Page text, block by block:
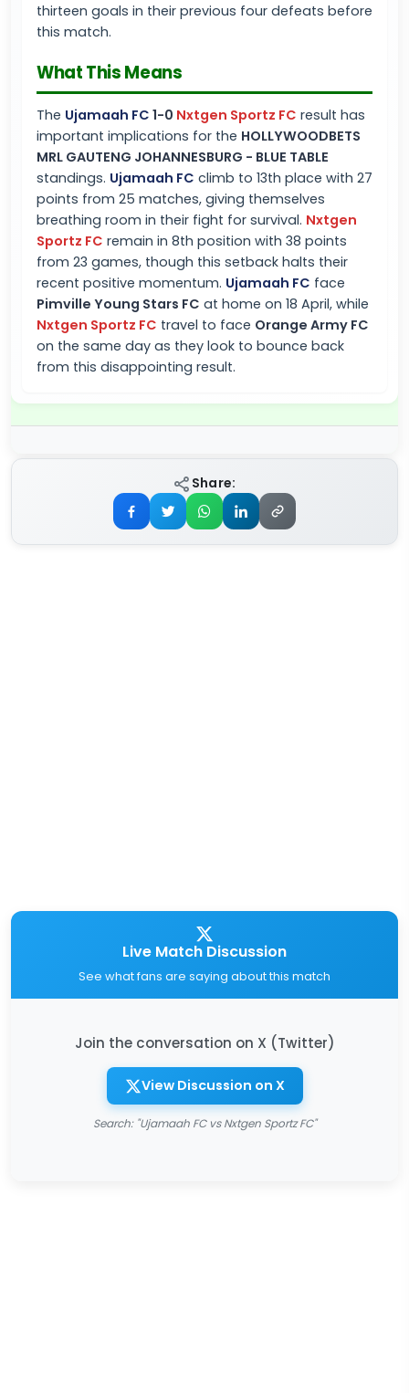
thirteen goals in their previous four defeats before
this match.
What This Means
The Ujamaah FC 1-0 Nxtgen Sportz FC result has
important implications for the HOLLYWOODBETS
MRL GAUTENG JOHANNESBURG - BLUE TABLE
standings. Ujamaah FC climb to 13th place with 27
points from 25 matches, giving themselves
breathing room in their fight for survival. Nxtgen
Sportz FC remain in 8th position with 38 points
from 23 games, though this setback halts their
recent positive momentum. Ujamaah FC face
Pimville Young Stars FC at home on 18 April, while
Nxtgen Sportz FC travel to face Orange Army FC
on the same day as they look to bounce back
from this disappointing result.
Share:
Live Match Discussion
See what fans are saying about this match
Join the conversation on X (Twitter)
View Discussion on X
Search: "Ujamaah FC vs Nxtgen Sportz FC"